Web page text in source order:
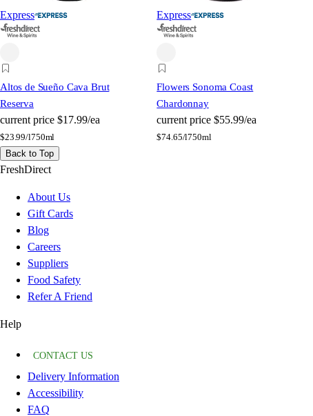
Express
Altos de Sueño Cava Brut
Reserva
current price $17.99/ea
$23.99/l750ml
Express
Flowers Sonoma Coast
Chardonnay
current price $55.99/ea
$74.65/l750ml
Back to Top
FreshDirect
About Us
Gift Cards
Blog
Careers
Suppliers
Food Safety
Refer A Friend
Help
CONTACT US
Delivery Information
Accessibility
FAQ